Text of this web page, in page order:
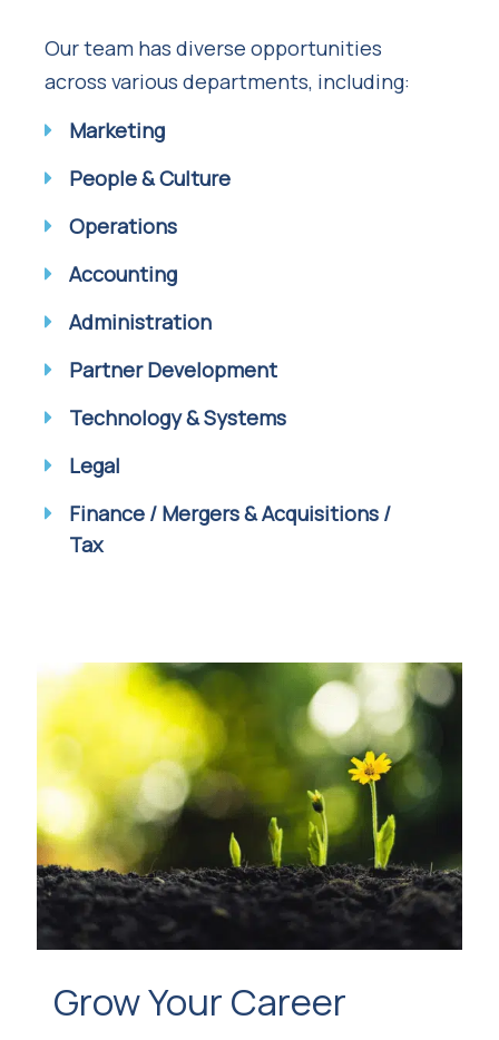
Our team has diverse opportunities
across various departments, including:
Marketing
People & Culture
Operations
Accounting
Administration
Partner Development
Technology & Systems
Legal
Finance / Mergers & Acquisitions /
Tax
Grow Your Career